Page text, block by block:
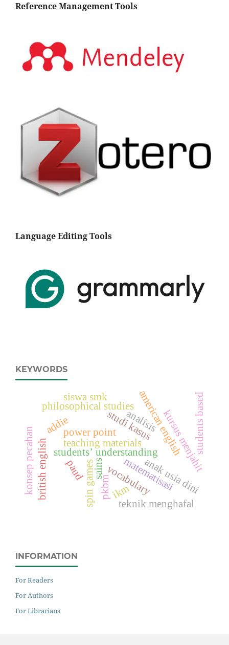
Reference Management Tools
Language Editing Tools
KEYWORDS
vocabulary
students’ understandingamerican english
british english kursus menjahit
pkbm
studi kasus
konsep pecahan matematisasi
sains anak usia dini
students based
philosophical studies
teaching materials
spin games
power point
addie
paud
ikm
analisis
siswa smk
teknik menghafal
INFORMATION
For Readers
For Authors
For Librarians